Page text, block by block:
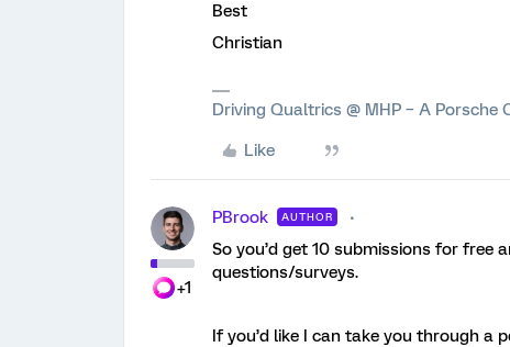
Best
Christian
Driving Qualtrics @ MHP – A Porsche
Like
+1
PBrook AUTHOR
So you’d get 10 submissions for free
questions/surveys.
If you’d like I can take you through a